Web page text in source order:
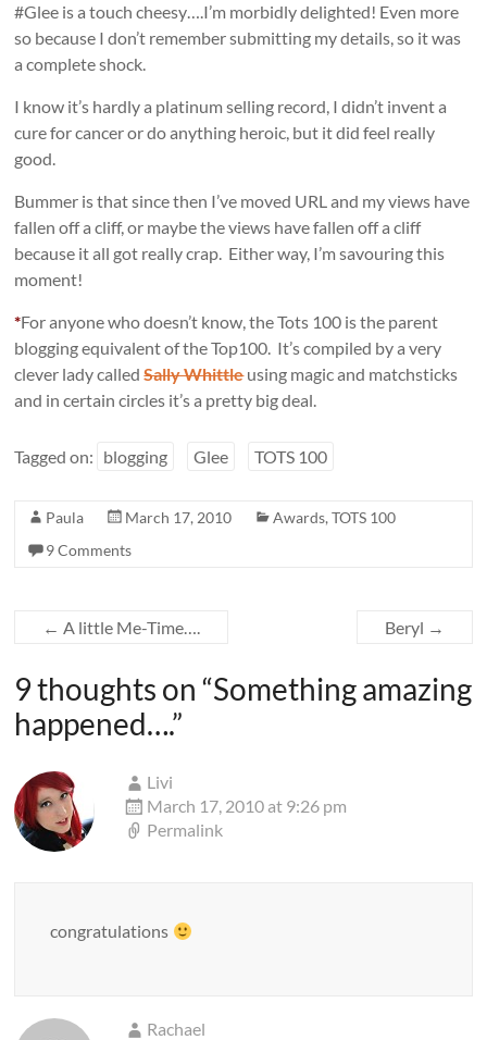
#Glee is a touch cheesy….I’m morbidly delighted! Even more
so because I don’t remember submitting my details, so it was
a complete shock.
I know it’s hardly a platinum selling record, I didn’t invent a
cure for cancer or do anything heroic, but it did feel really
good.
Bummer is that since then I’ve moved URL and my views have
fallen off a cliff, or maybe the views have fallen off a cliff
because it all got really crap. Either way, I’m savouring this
moment!
*For anyone who doesn’t know, the Tots 100 is the parent
blogging equivalent of the Top100. It’s compiled by a very
clever lady calledSally Whittleusing magic and matchsticks
and in certain circles it’s a pretty big deal.
Tagged on: blogging Glee TOTS 100
Paula March 17, 2010 Awards,TOTS 100
9 Comments
← A little Me-Time…. Beryl →
9 thoughts on “Something amazing
happened….”
Livi
March 17, 2010 at 9:26 pm
Permalink
congratulations
Rachael